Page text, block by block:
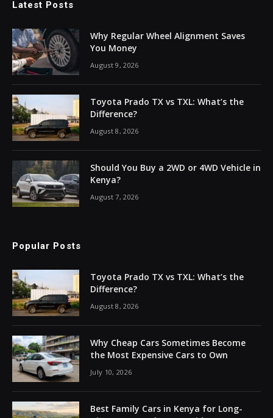
Latest Posts
Why Regular Wheel Alignment Saves
You Money
August 9, 2026
Toyota Prado TX vs TXL: What’s the
Difference?
August 8, 2026
Should You Buy a 2WD or 4WD Vehicle in
Kenya?
August 7, 2026
Popular Posts
Toyota Prado TX vs TXL: What’s the
Difference?
August 8, 2026
Why Cheap Cars Sometimes Become
the Most Expensive Cars to Own
July 10, 2026
Best Family Cars in Kenya for Long-